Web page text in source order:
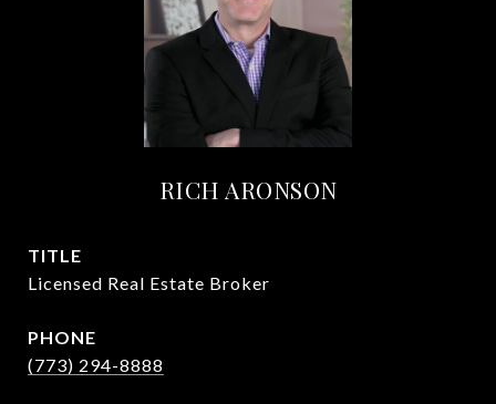
RICH ARONSON
TITLE
Licensed Real Estate Broker
PHONE
(773) 294-8888